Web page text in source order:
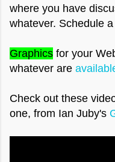
where you have
whatever. Schedule
Graphics for your
whatever are
Check out these
one, from Ian Juby's